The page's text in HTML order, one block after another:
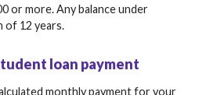
or more. Any balance under
of 12 years.
loan payment
monthly payment for your